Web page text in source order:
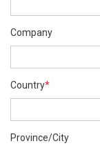
Company
Country*
Province/City